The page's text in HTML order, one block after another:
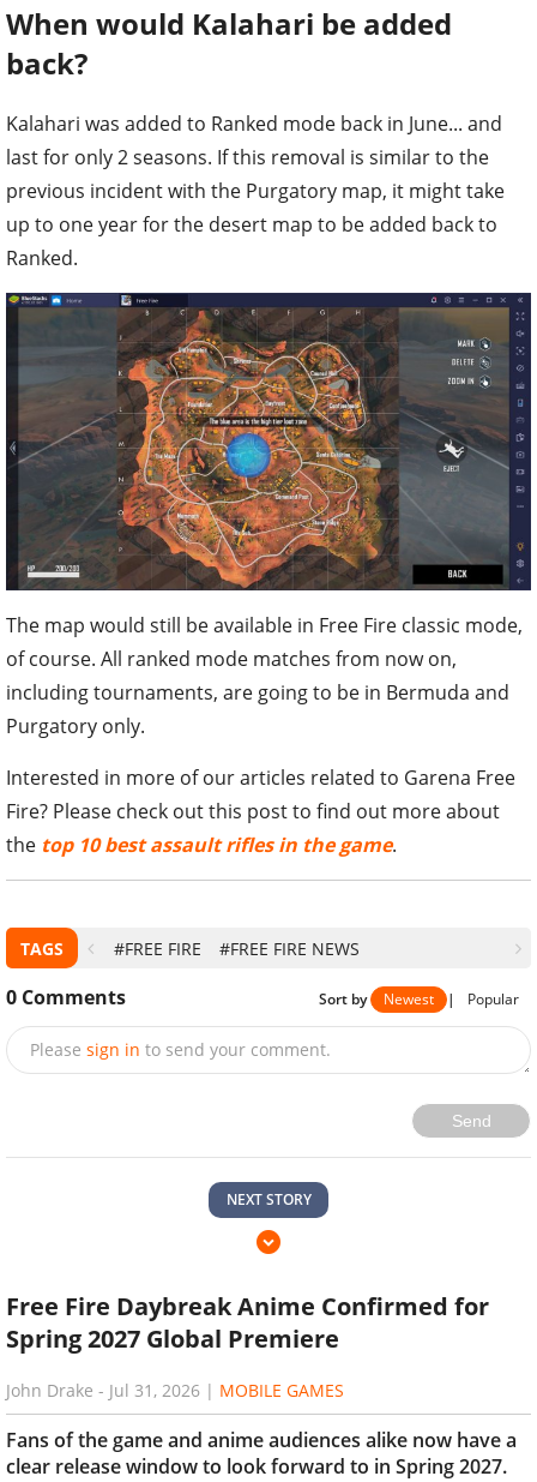
When would Kalahari be added
back?
Kalahari was added to Ranked mode back in June... and
last for only 2 seasons. If this removal is similar to the
previous incident with the Purgatory map, it might take
up to one year for the desert map to be added back to
Ranked.
The map would still be available in Free Fire classic mode,
of course. All ranked mode matches from now on,
including tournaments, are going to be in Bermuda and
Purgatory only.
Interested in more of our articles related to Garena Free
Fire? Please check out this post to find out more about
the top 10 best assault rifles in the game.
TAGS #FREE FIRE #FREE FIRE NEWS
0 Comments Sort by Newest | Popular
Please sign in to send your comment.
Send
NEXT STORY
Free Fire Daybreak Anime Confirmed for
Spring 2027 Global Premiere
John Drake - Jul 31, 2026 | MOBILE GAMES
Fans of the game and anime audiences alike now have a
clear release window to look forward to in Spring 2027.